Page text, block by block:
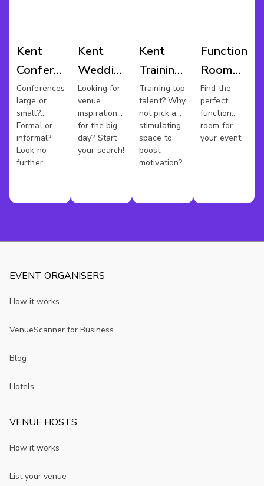
Kent
Conference
Venues
Conferences
large or
small?
Formal or
informal?
Look no
further.
Kent
Wedding
Venues
Looking for
venue
inspiration
for the big
day? Start
your search!
Kent
Training
Rooms
Training top
talent? Why
not pick a
stimulating
space to
boost
motivation?
Function
Room
Hire
Kent
Find the
perfect
function
room for
your event.
EVENT ORGANISERS
How it works
VenueScanner for Business
Blog
Hotels
VENUE HOSTS
How it works
List your venue